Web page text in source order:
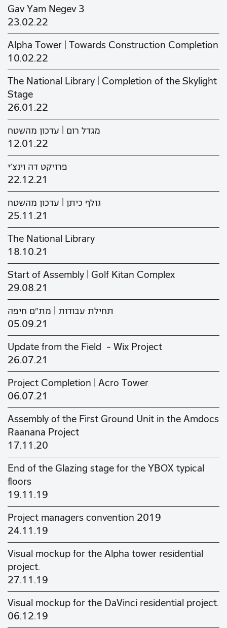
Gav Yam Negev 3
23.02.22
Alpha Tower | Towards Construction Completion
10.02.22
The National Library | Completion of the Skylight
Stage
26.01.22
מגדל רום | עדכון מהשטח
12.01.22
פרויקט דה וינצ'י
22.12.21
גולף כיתן | עדכון מהשטח
25.11.21
The National Library
18.10.21
Start of Assembly | Golf Kitan Complex
29.08.21
תחילת עבודות | מת"ם חיפה
05.09.21
Update from the Field - Wix Project
26.07.21
Project Completion | Acro Tower
06.07.21
Assembly of the First Ground Unit in the Amdocs
Raanana Project
17.11.20
End of the Glazing stage for the YBOX typical
floors
19.11.19
Project managers convention 2019
24.11.19
Visual mockup for the Alpha tower residential
project.
27.11.19
Visual mockup for the DaVinci residential project.
06.12.19